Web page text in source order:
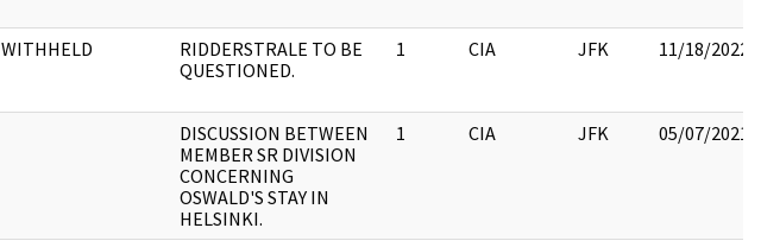
WITHHELD
RIDDERSTRALE TO BE
QUESTIONED.
1 CIA JFK 11/18/2022
DISCUSSION BETWEEN
MEMBER SR DIVISION
CONCERNING
OSWALD'S STAY IN
HELSINKI.
1 CIA JFK 05/07/2021